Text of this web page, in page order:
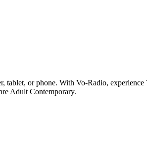
tablet, or phone. With Vo-Radio,
Adult Contemporary.